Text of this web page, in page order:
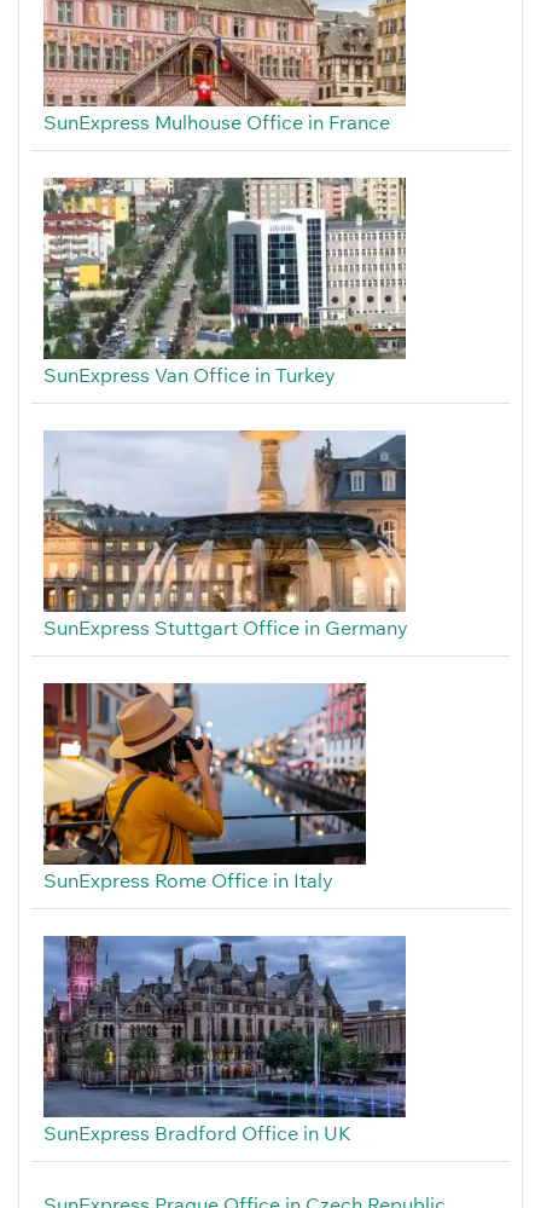
SunExpress Mulhouse Office in France
SunExpress Van Office in Turkey
SunExpress Stuttgart Office in Germany
SunExpress Rome Office in Italy
SunExpress Bradford Office in UK